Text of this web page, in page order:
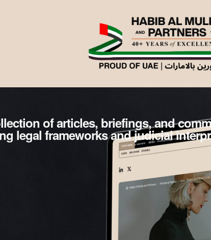
of articles, briefings, and
legal frameworks and judicial